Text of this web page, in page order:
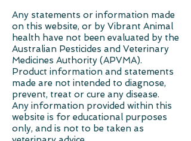
Any statements or information made
on this website, or by Vibrant Animal
health have not been evaluated by the
Australian Pesticides and Veterinary
Medicines Authority (APVMA).
Product information and statements
made are not intended to diagnose,
prevent, treat or cure any disease.
Any information provided within this
website is for educational purposes
only, and is not to be taken as